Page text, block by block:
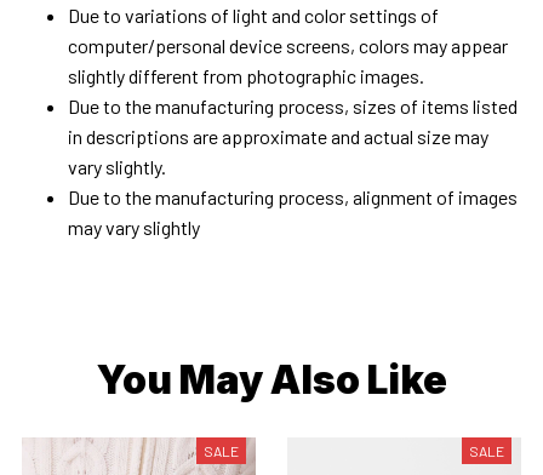
Due to variations of light and color settings of
computer/personal device screens, colors may appear
slightly different from photographic images.
Due to the manufacturing process, sizes of items listed
in descriptions are approximate and actual size may
vary slightly.
Due to the manufacturing process, alignment of images
may vary slightly
You May Also Like
SALE SALE